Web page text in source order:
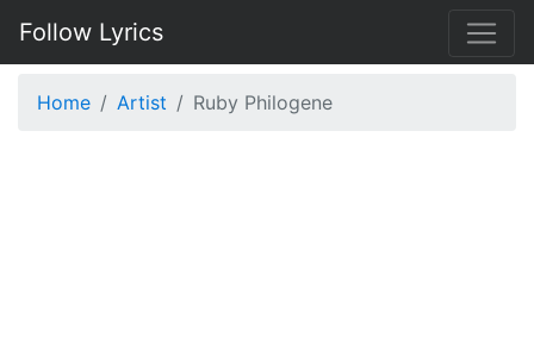
Follow Lyrics
Home Artist Ruby Philogene